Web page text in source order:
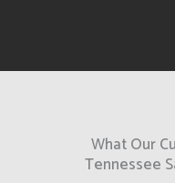
What Our
Tennessee